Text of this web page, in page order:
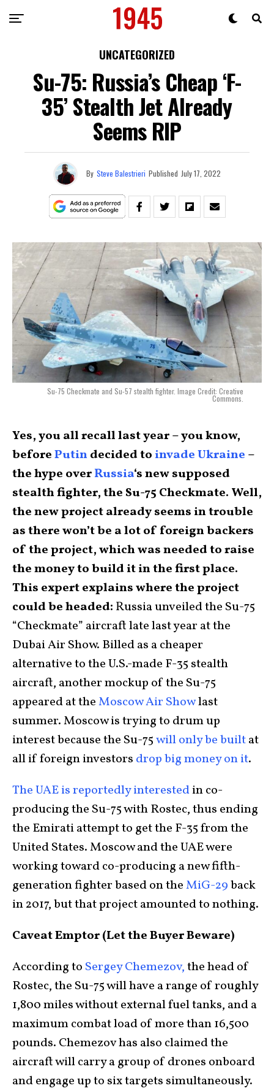
UNCATEGORIZED
Su-75: Russia’s Cheap ‘F-
35’ Stealth Jet Already
Seems RIP
By Steve Balestrieri Published July 17, 2022
Su-75 Checkmate and Su-57 stealth fighter. Image Credit: Creative
Commons.
Yes, you all recall last year – you know,
beforePutindecided to invade Ukraine –
the hype overRussia‘s new supposed
stealth fighter, the Su-75 Checkmate. Well,
the new project already seems in trouble
as there won’t be a lot of foreign backers
of the project, which was needed to raise
the money to build it in the first place.
This expert explains where the project
could be headed: Russia unveiled the Su-75
“Checkmate” aircraft late last year at the
Dubai Air Show. Billed as a cheaper
alternative to the U.S.-made F-35 stealth
aircraft, another mockup of the Su-75
appeared at theMoscow Air Showlast
summer. Moscow is trying to drum up
interest because the Su-75will only be builtat
all if foreign investors drop big money on it.
The UAE is reportedly interestedin co-
producing the Su-75 with Rostec, thus ending
the Emirati attempt to get the F-35 from the
United States. Moscow and the UAE were
working toward co-producing a new fifth-
generation fighter based on theMiG-29back
in 2017, but that project amounted to nothing.
Caveat Emptor (Let the Buyer Beware)
According to Sergey Chemezov,the head of
Rostec, the Su-75 will have a range of roughly
1,800 miles without external fuel tanks, and a
maximum combat load of more than 16,500
pounds. Chemezov has also claimed the
aircraft will carry a group of drones onboard
and engage up to six targets simultaneously.